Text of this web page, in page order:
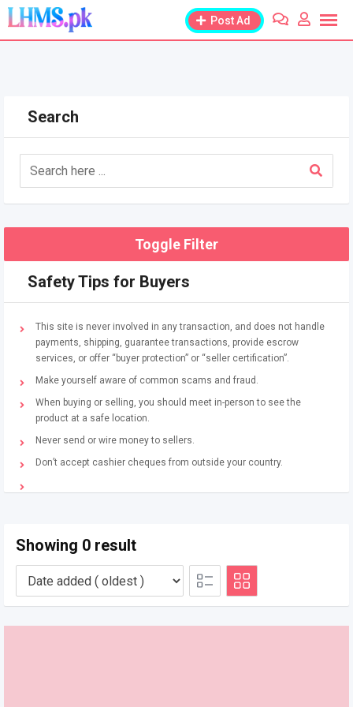
Skip
content
Post Ad
Search
Toggle Filter
Safety Tips for Buyers
This site is never involved in any transaction, and does not handle
payments, shipping, guarantee transactions, provide escrow
services, or offer “buyer protection” or “seller certification”.
Make yourself aware of common scams and fraud.
When buying or selling, you should meet in-person to see the
product at a safe location.
Never send or wire money to sellers.
Don’t accept cashier cheques from outside your country.
Showing 0 result